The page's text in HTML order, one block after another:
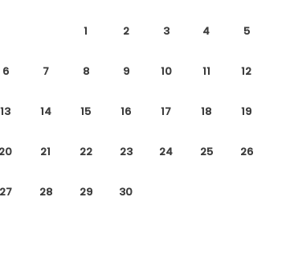
1 2 3 4 5
6 7 8 9 10 11 12
13 14 15 16 17 18 19
20 21 22 23 24 25 26
27 28 29 30